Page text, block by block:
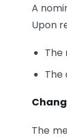
A
Upon
The
The
The